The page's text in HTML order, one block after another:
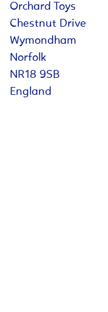
Orchard Toys
Chestnut Drive
Wymondham
Norfolk
NR18 9SB
England